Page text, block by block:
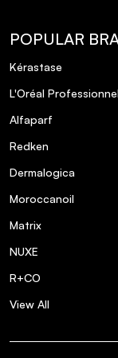
Can The
POPULAR
Kérastase
L'Oréal Professionnel
Alfaparf
Redken
Dermalogica
Moroccanoil
Matrix
NUXE
R+CO
View All